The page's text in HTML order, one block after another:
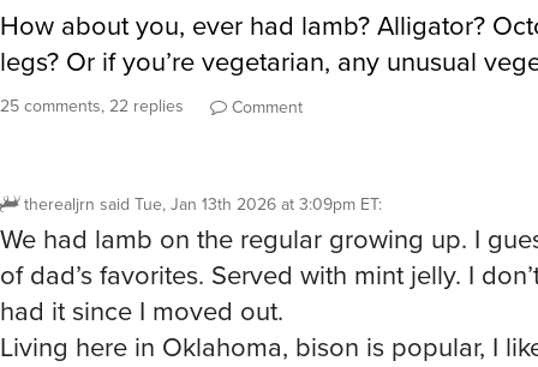
legs? Or if you’re vegetarian, any unusual
We had lamb on the regular growing up. I
of dad’s favorites. Served with mint jelly. I
had it since I moved out.
Living here in Oklahoma, bison is popular, I